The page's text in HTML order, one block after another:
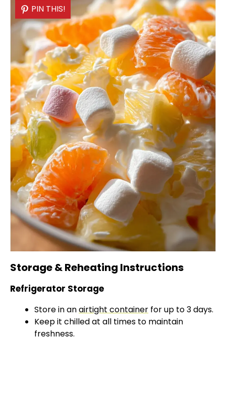
PIN THIS!
Storage & Reheating Instructions
Refrigerator Storage
Store in anairtight container for up to 3 days.
Keep it chilled at all times to maintain
freshness.